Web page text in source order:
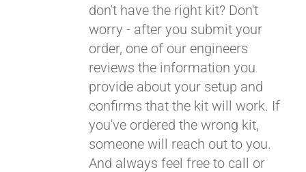
don't have the right kit? Don't
worry - after you submit your
order, one of our engineers
reviews the information you
provide about your setup and
confirms that the kit will work. If
you've ordered the wrong kit,
someone will reach out to you.
And always feel free to call or